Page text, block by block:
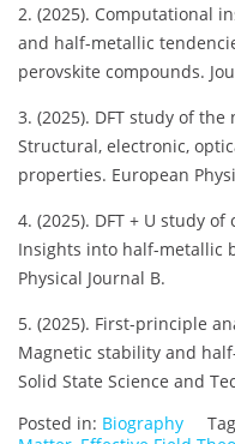
2. (2025). Computational
and half-metallic
perovskite compounds.
3. (2025). DFT study of the
Structural, electronic,
properties. European
4. (2025). DFT + U study
Insights into half-metallic
Physical Journal B.
5. (2025). First-principle
Magnetic stability and
Solid State Science and
Posted in: Biography